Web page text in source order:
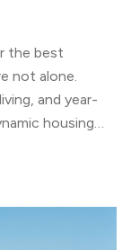
the best
not alone.
and year-
housing
shaded by